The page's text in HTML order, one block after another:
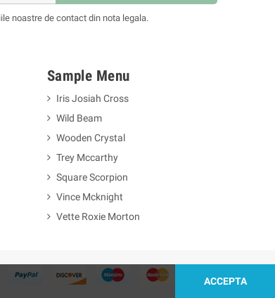
noastre de contact din nota legala.
Sample Menu
Iris Josiah Cross
Wild Beam
Wooden Crystal
Trey Mccarthy
Square Scorpion
Vince Mcknight
Vette Roxie Morton
ACCEPTA